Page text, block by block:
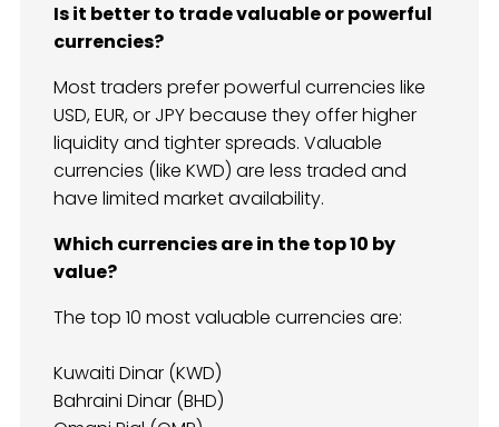
Is it better to trade valuable or powerful
currencies?
Most traders prefer powerful currencies like
USD, EUR, or JPY because they offer higher
liquidity and tighter spreads. Valuable
currencies (like KWD) are less traded and
have limited market availability.
Which currencies are in the top 10 by
value?
The top 10 most valuable currencies are:
Kuwaiti Dinar (KWD)
Bahraini Dinar (BHD)